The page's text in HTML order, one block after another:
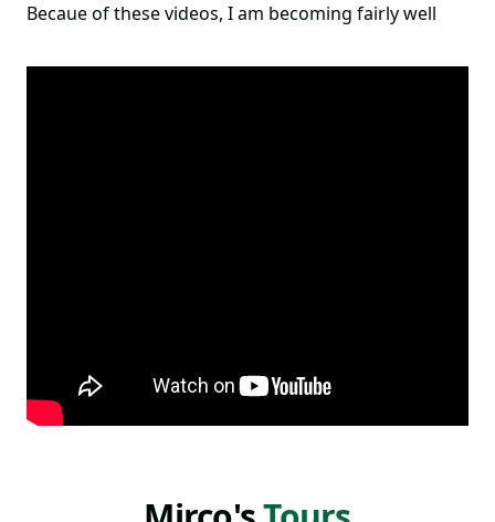
Becaue of these videos, I am becoming fairly well
less-visited towns and regions of this wonderful
a small and managable space. And of course, as I'm
sure you know, Sicily is worldwide famous for its
With so much to see, do, and eat here, there's